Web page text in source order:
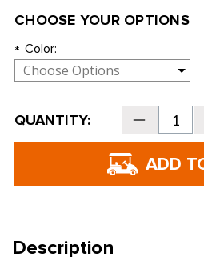
CHOOSE YOUR OPTIONS
* Color:
Current
Stock:
QUANTITY: Decrease
Quantity
of
Mountain
Women's
C-
Description